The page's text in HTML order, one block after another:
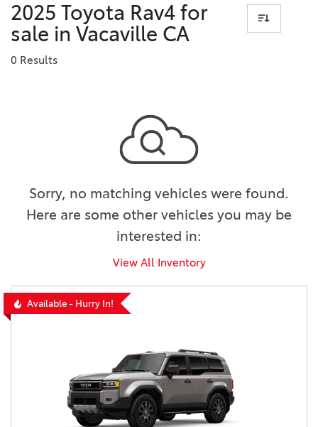
2025 Toyota Rav4 for
sale in Vacaville CA
0 Results
Sorry, no matching vehicles were found.
Here are some other vehicles you may be
interested in:
View All Inventory
Available - Hurry In!